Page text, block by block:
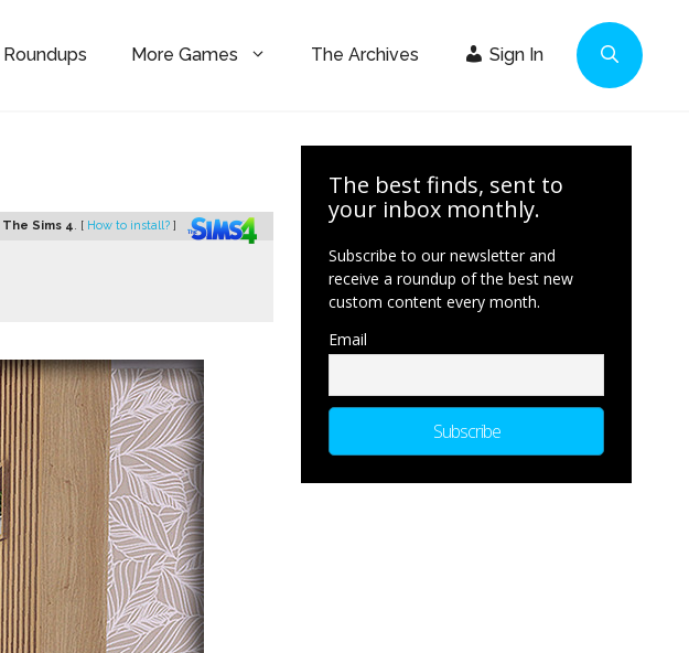
Roundups More Games The Archives Sign In
The Sims 4. [ How to install? ]
The best finds, sent to
your inbox monthly.
Subscribe to our newsletter and
receive a roundup of the best new
custom content every month.
Email